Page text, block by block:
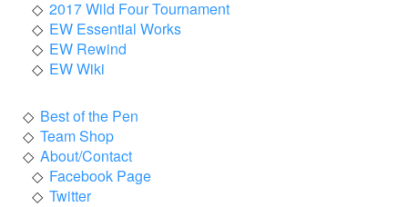
2017 Wild Four Tournament
EW Essential Works
EW Rewind
EW Wiki
Best of the Pen
Team Shop
About/Contact
Facebook Page
Twitter